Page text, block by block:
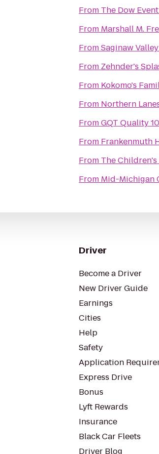
From The Dow
From Marshall M.
FromSaginaw
From Zehnder's
From Kokomo's
From Northern
FromGQT Quality
From Frankenmuth
From The
From Mid-Michigan
Driver
Become a Driver
New Driver Guide
Earnings
Cities
Help
Safety
Application
Express Drive
Bonus
Lyft Rewards
Insurance
Black Car Fleets
Driver Blog